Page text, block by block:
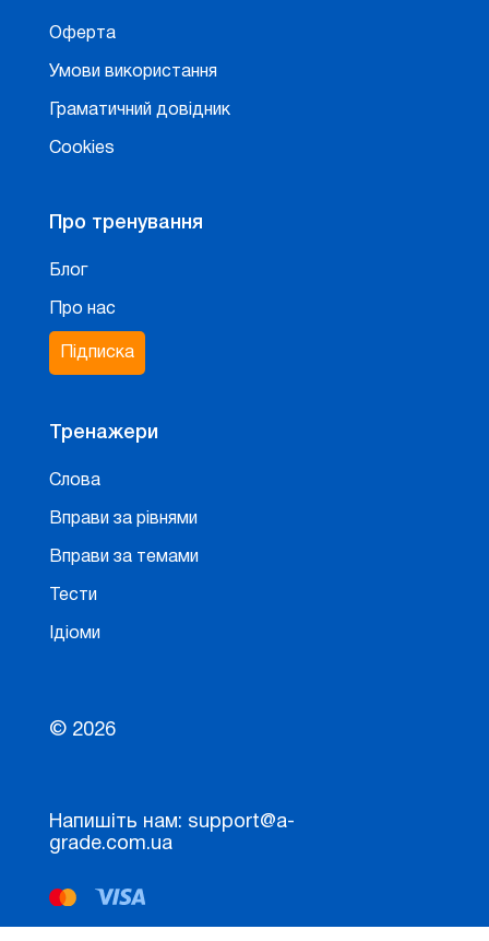
Оферта
Умови використання
Граматичний довідник
Cookies
Про тренування
Блог
Про нас
Підписка
Тренажери
Слова
Вправи за рівнями
Вправи за темами
Тести
Ідіоми
© 2026
Напишіть нам: support@a-
grade.com.ua